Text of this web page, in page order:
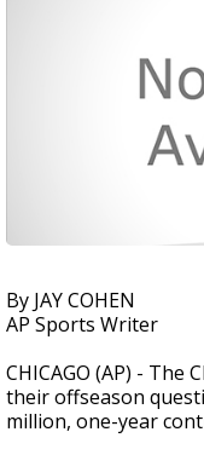
By JAY COHEN
AP Sports Writer
CHICAGO (AP) - The
their offseason
million, one-year